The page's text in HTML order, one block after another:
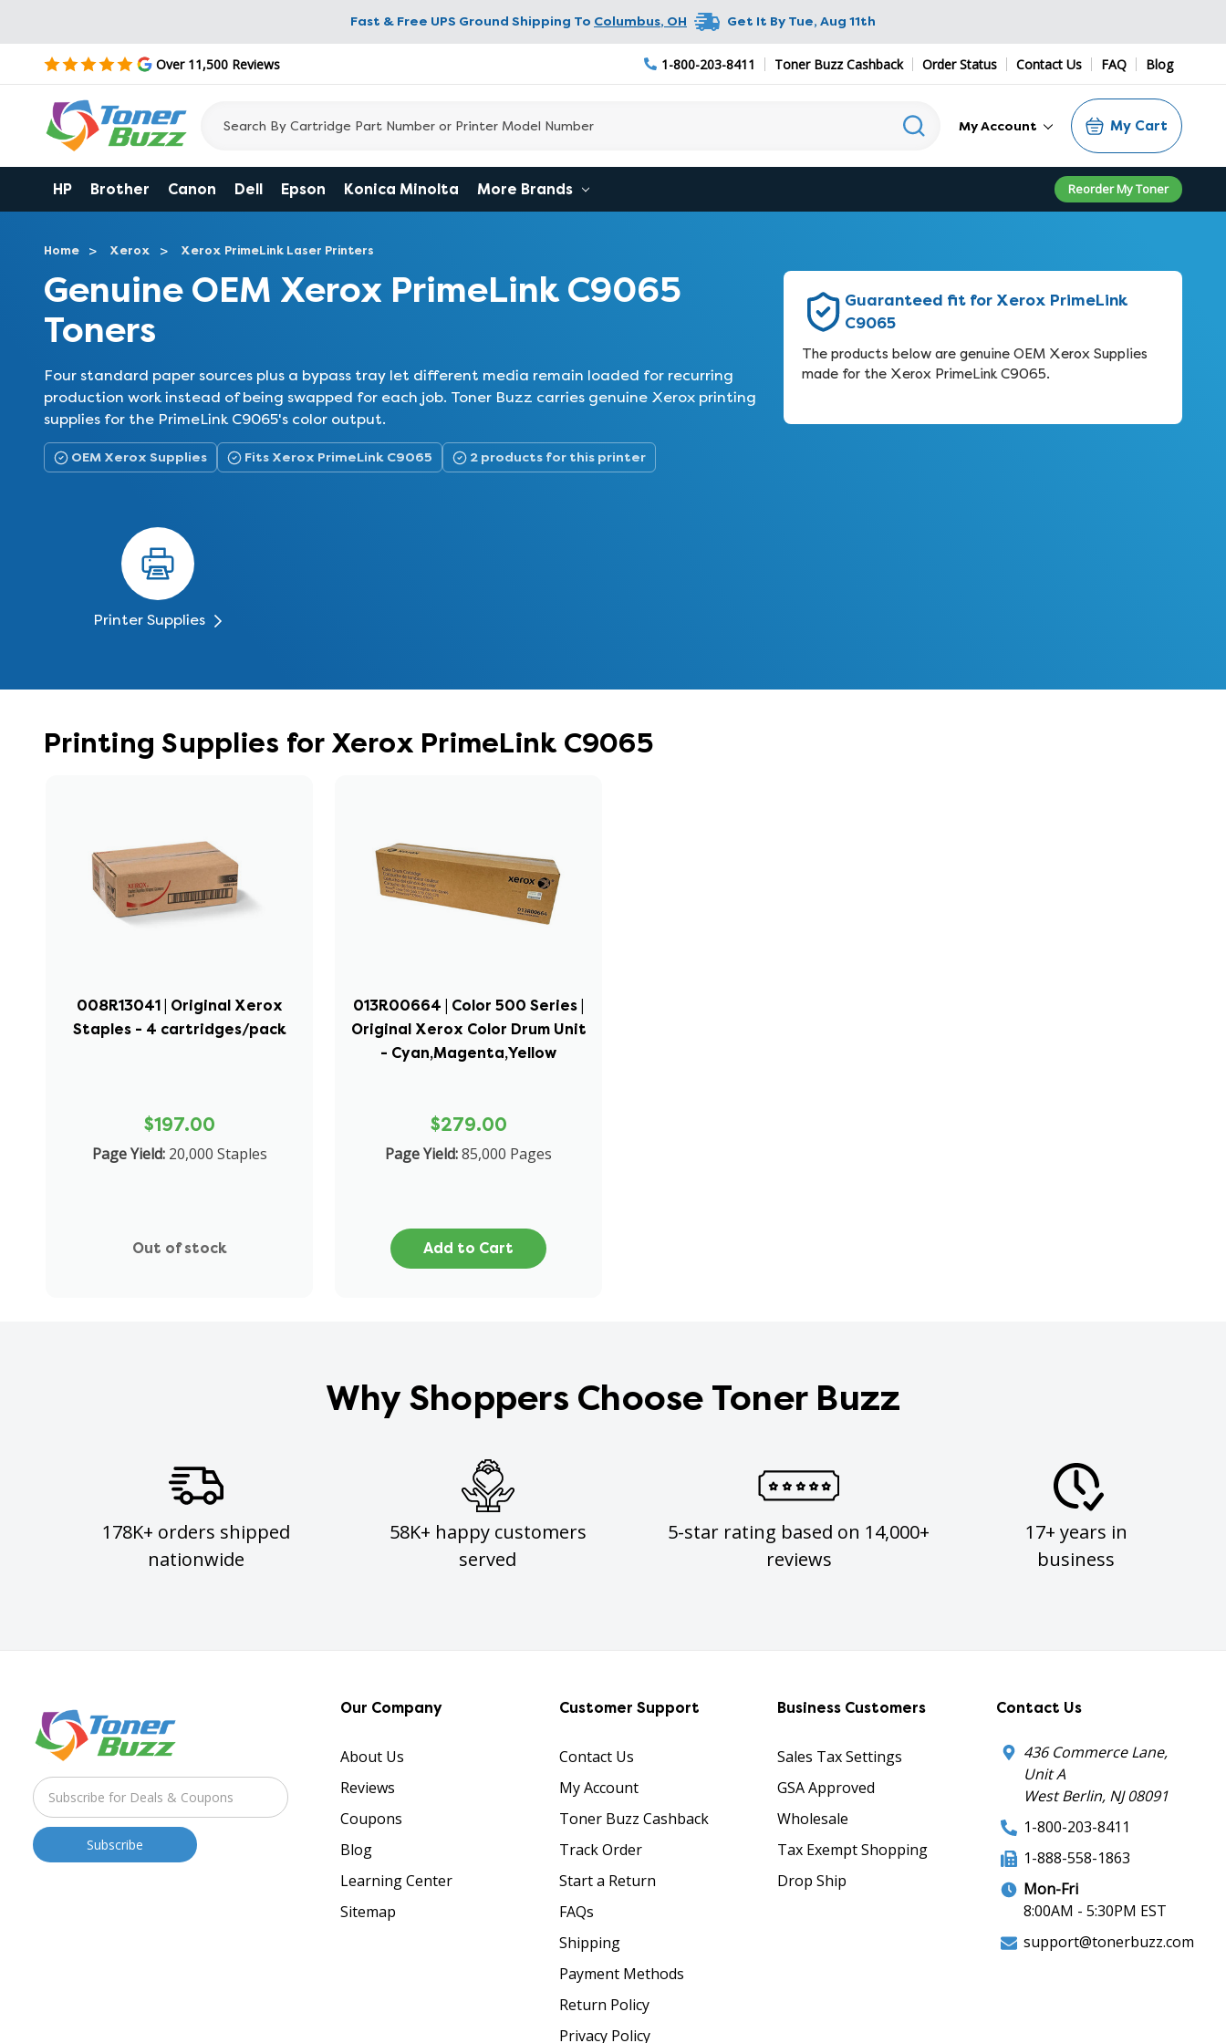
Fast & Free UPS Ground Shipping To Columbus, OH Get It By Tue, Aug 11th
Over 11,500 Reviews 1-800-203-8411 Toner Buzz Cashback Order Status Contact Us FAQ Blog
My Account My Cart
HP Brother Canon Dell Epson Konica Minolta More Brands Reorder My Toner
Home Xerox Xerox PrimeLink Laser Printers
Genuine OEM Xerox PrimeLink C9065
Toners
Four standard paper sources plus a bypass tray let different media remain loaded for recurring
production work instead of being swapped for each job. Toner Buzz carries genuine Xerox printing
supplies for the PrimeLink C9065's color output.
Guaranteed fit for Xerox PrimeLink
C9065
The products below are genuine OEM Xerox Supplies
made for the Xerox PrimeLink C9065.
OEM Xerox Supplies Fits Xerox PrimeLink C9065 2 products for this printer
Printer Supplies
Printing Supplies for Xerox PrimeLink C9065
008R13041 | Original Xerox
Staples - 4 cartridges/pack
$197.00
Page Yield: 20,000 Staples
Out of stock
013R00664 | Color 500 Series |
Original Xerox Color Drum Unit
- Cyan,Magenta,Yellow
$279.00
Page Yield:85,000 Pages
Add to Cart
Why Shoppers Choose Toner Buzz
178K+ orders shipped
nationwide
58K+ happy customers
served
5-star rating based on 14,000+
reviews
17+ years in
business
Our Company
About Us
Reviews
Coupons
Blog
Learning Center
Sitemap
Customer Support
Contact Us
My Account
Toner Buzz Cashback
Track Order
Start a Return
FAQs
Shipping
Payment Methods
Return Policy
Privacy Policy
Business Customers
Sales Tax Settings
GSA Approved
Wholesale
Tax Exempt Shopping
Drop Ship
Contact Us
436 Commerce Lane,
Unit A
West Berlin, NJ 08091
1-800-203-8411
1-888-558-1863
Mon-Fri
8:00AM - 5:30PM EST
support@tonerbuzz.com